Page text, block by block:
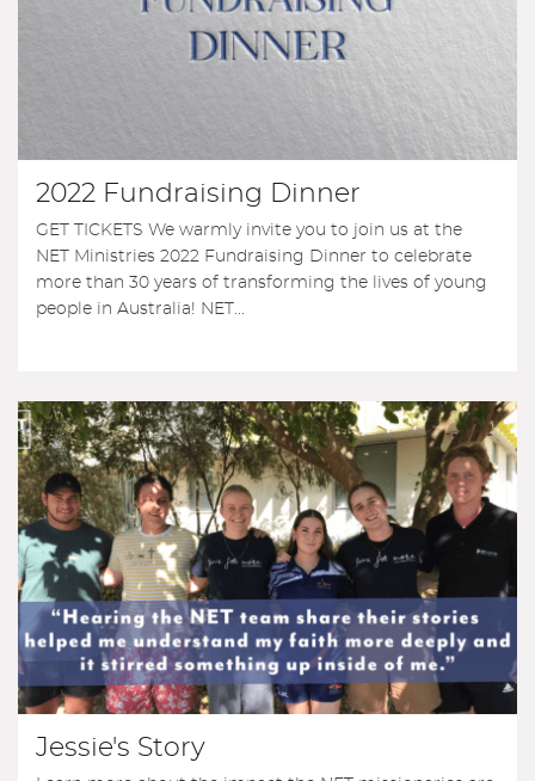
2022 Fundraising Dinner
GET TICKETS We warmly invite you to join us at the
NET Ministries 2022 Fundraising Dinner to celebrate
more than 30 years of transforming the lives of young
people in Australia! NET...
Jessie's Story